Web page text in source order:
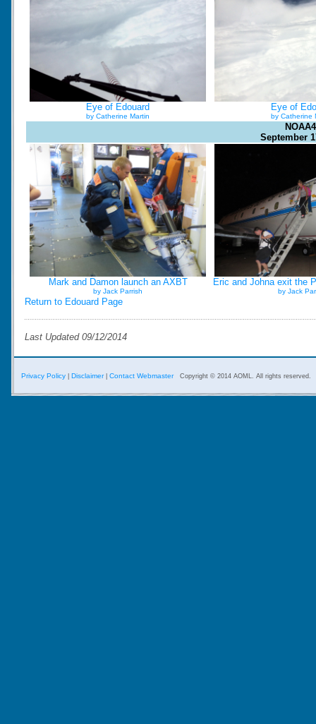
Eye of Edouard
by Catherine Martin
Eye of
by Catherine
September
Mark and Damon launch an AXBT
by Jack Parrish
Eric and Johna exit the
by Jack
Return to Edouard Page
Last Updated 09/12/2014
Privacy Policy Disclaimer| Contact Webmaster Copyright © 2014 AOML. All rights reserved.